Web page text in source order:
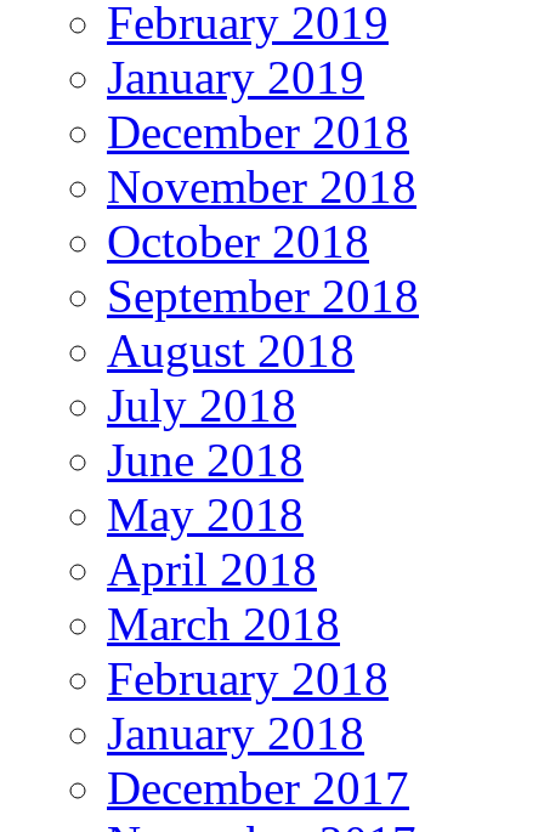
February 2019
January 2019
December 2018
November 2018
October 2018
September 2018
August 2018
July 2018
June 2018
May 2018
April 2018
March 2018
February 2018
January 2018
December 2017